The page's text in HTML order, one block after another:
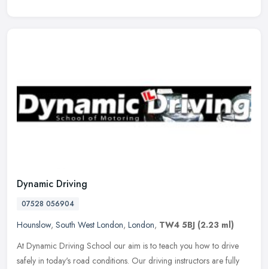
Dynamic Driving
07528 056904
Hounslow, South West London, London, TW4 5BJ (2.23 ml)
At Dynamic Driving School our aim is to teach you how to drive
safely in today's road conditions. Our driving instructors are fully